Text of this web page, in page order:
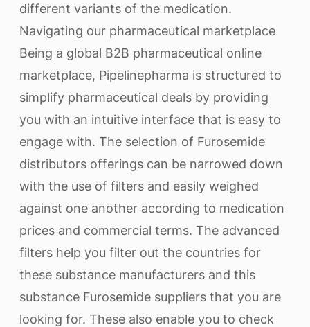
different variants of the medication.
Navigating our pharmaceutical marketplace
Being a global B2B pharmaceutical online
marketplace, Pipelinepharma is structured to
simplify pharmaceutical deals by providing
you with an intuitive interface that is easy to
engage with. The selection of Furosemide
distributors offerings can be narrowed down
with the use of filters and easily weighed
against one another according to medication
prices and commercial terms. The advanced
filters help you filter out the countries for
these substance manufacturers and this
substance Furosemide suppliers that you are
looking for. These also enable you to check